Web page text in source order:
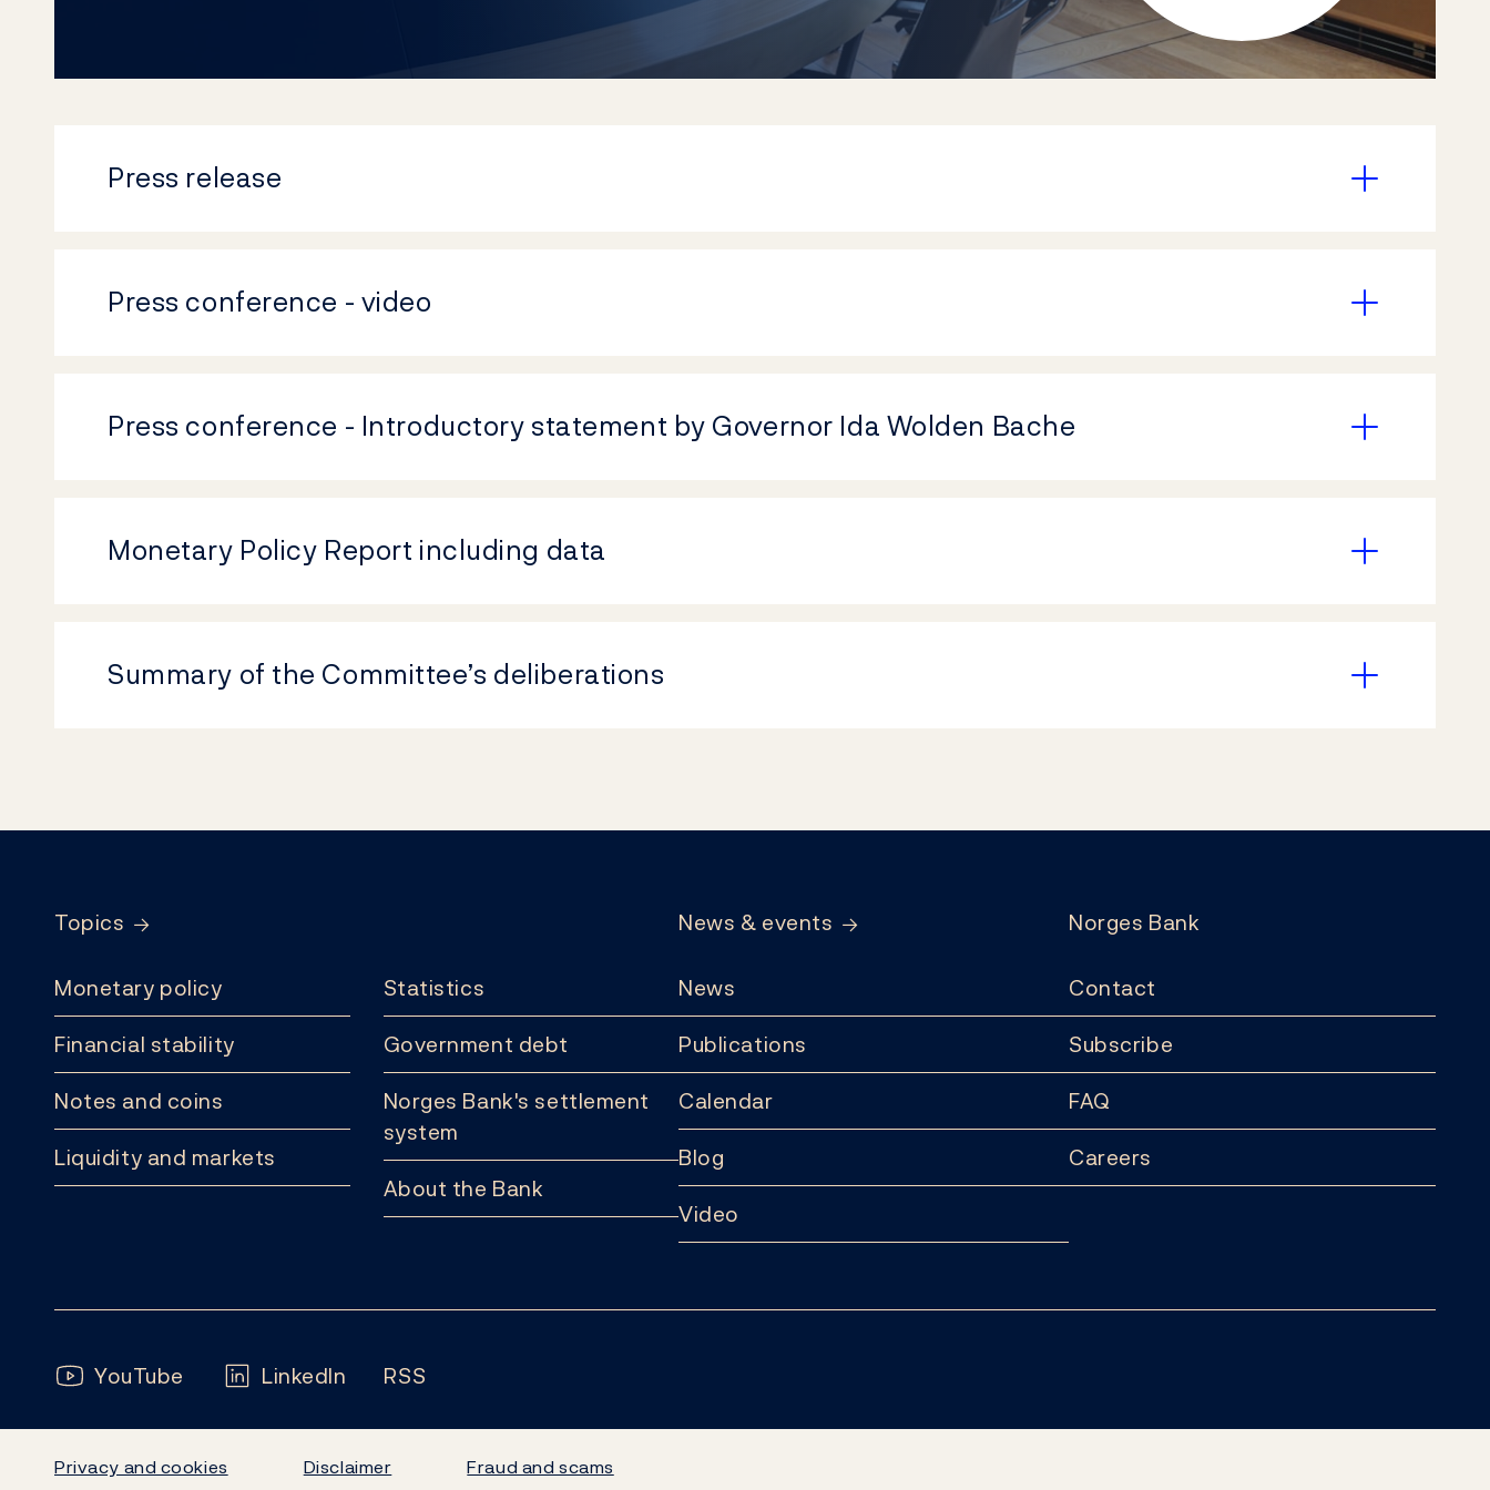
Press release
Press conference - video
Press conference - Introductory statement by Governor Ida Wolden Bache
Monetary Policy Report including data
Summary of the Committee’s deliberations
Topics
Monetary policy
Financial stability
Notes and coins
Liquidity and markets
Statistics
Government debt
Norges Bank's settlement
system
About the Bank
News & events
News
Publications
Calendar
Blog
Video
Norges Bank
Contact
Subscribe
FAQ
Careers
Follow us:
YouTube LinkedIn RSS
Privacy and cookies Disclaimer Fraud and scams